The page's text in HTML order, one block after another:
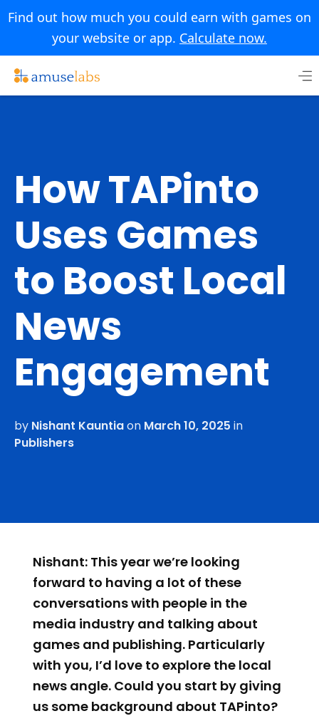
Find out how much you could earn with games on
your website or app. Calculate now.
content
How TAPinto
Uses Games
to Boost Local
News
Engagement
by Nishant Kauntiaon March 10, 2025 in
Publishers
Nishant: This year we’re looking
forward to having a lot of these
conversations with people in the
media industry and talking about
games and publishing. Particularly
with you, I’d love to explore the local
news angle. Could you start by giving
us some background about TAPinto?